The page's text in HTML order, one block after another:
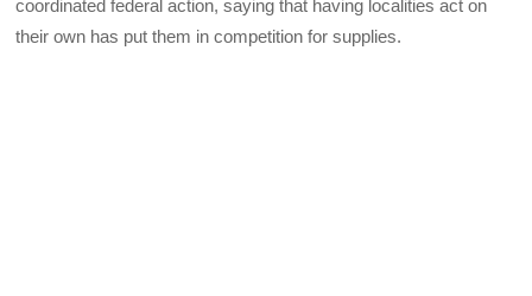
coordinated federal action, saying that having localities act on
their own has put them in competition for supplies.